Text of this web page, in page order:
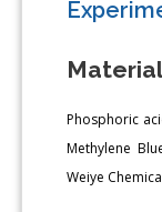
Phosphoric
Methylene
Weiye